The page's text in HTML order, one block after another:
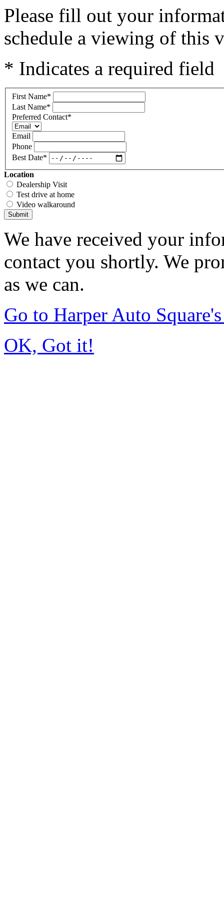
Please fill out your
schedule a viewing of this
* Indicates a required field
First Name*
Last Name*
Preferred Contact*
Email
Phone
Best Date*
Location
Dealership Visit
Test drive at home
Video walkaround
Submit
We have received your
contact you shortly. We
as we can.
Go to Harper Auto
OK, Got it!